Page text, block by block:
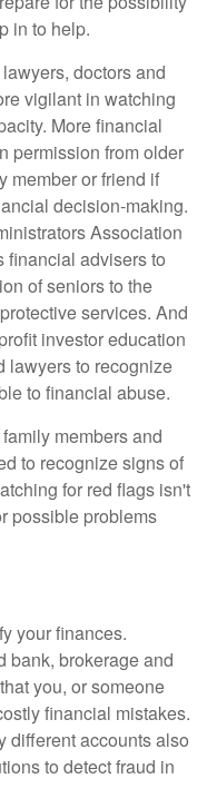
in to help.
doctors and
vigilant in watching
More financial
permission from older
member or friend if
decision-making.
Association
financial advisers to
of seniors to the
services. And
investor education
lawyers to recognize
to financial abuse.
members and
to recognize signs of
for red flags isn't
possible problems
your finances.
bank, brokerage and
you, or someone
financial mistakes.
different accounts also
to detect fraud in